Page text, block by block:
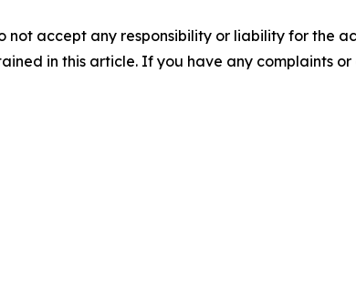
not accept any responsibility or liability for the
in this article. If you have any complaints or